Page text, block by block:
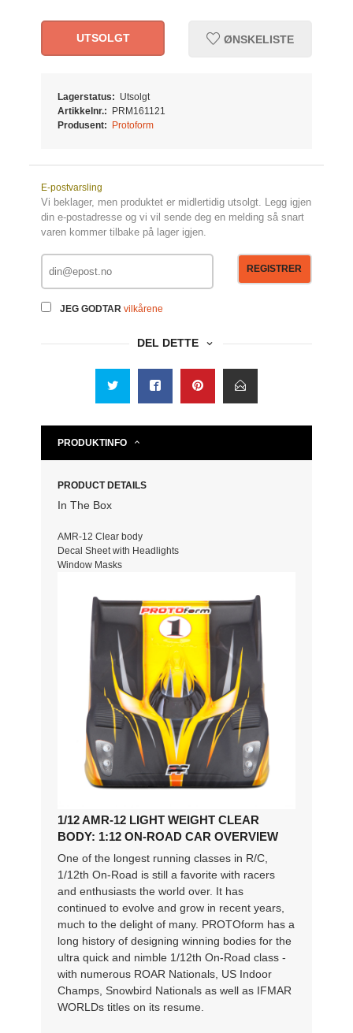
UTSOLGT ØNSKELISTE
Lagerstatus: Utsolgt
Artikkelnr.:
PRM161121
Produsent:
Protoform
E-postvarsling
Vi beklager, men produktet er midlertidig utsolgt. Legg igjen
din e-postadresse og vi vil sende deg en melding så snart
varen kommer tilbake på lager igjen.
JEG GODTAR vilkårene
REGISTRER
DEL DETTE
PRODUKTINFO
PRODUCT DETAILS
In The Box
AMR-12 Clear body
Decal Sheet with Headlights
Window Masks
1/12 AMR-12 LIGHT WEIGHT CLEAR
BODY: 1:12 ON-ROAD CAR OVERVIEW
One of the longest running classes in R/C,
1/12th On-Road is still a favorite with racers
and enthusiasts the world over. It has
continued to evolve and grow in recent years,
much to the delight of many. PROTOform has a
long history of designing winning bodies for the
ultra quick and nimble 1/12th On-Road class -
with numerous ROAR Nationals, US Indoor
Champs, Snowbird Nationals as well as IFMAR
WORLDs titles on its resume.